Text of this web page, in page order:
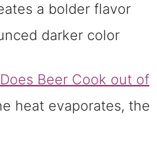
a bolder flavor
darker color
Does Beer Cook out of
heat evaporates, the